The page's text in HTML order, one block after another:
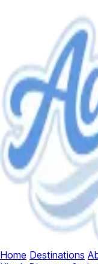
Home Destinations